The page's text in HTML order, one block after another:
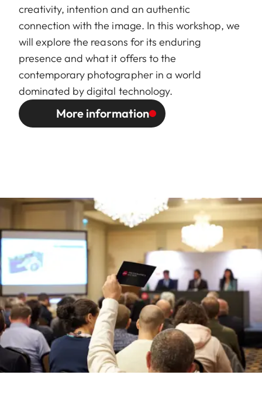
creativity, intention and an authentic
connection with the image. In this workshop, we
will explore the reasons for its enduring
presence and what it offers to the
contemporary photographer in a world
dominated by digital technology.
More information